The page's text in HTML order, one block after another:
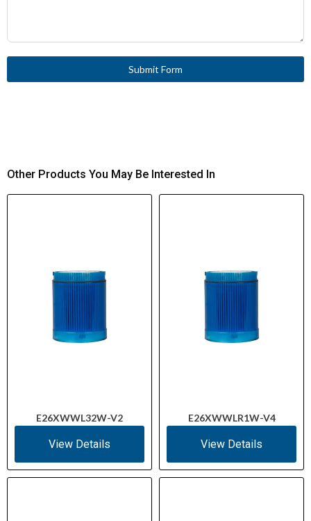
Submit Form
Other Products You May Be Interested In
E26XWWL32W-V2
View Details
E26XWWLR1W-V4
View Details